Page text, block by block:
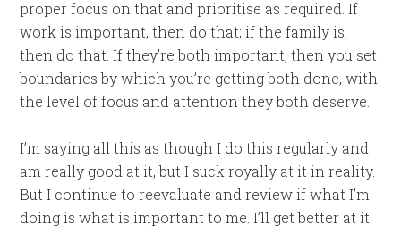
proper focus on that and prioritise as required. If
work is important, then do that; if the family is,
then do that. If they’re both important, then you set
boundaries by which you’re getting both done, with
the level of focus and attention they both deserve.
I’m saying all this as though I do this regularly and
am really good at it, but I suck royally at it in reality.
But I continue to reevaluate and review if what I’m
doing is what is important to me. I’ll get better at it.